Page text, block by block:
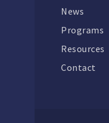
News
Programs
Resources
Contact